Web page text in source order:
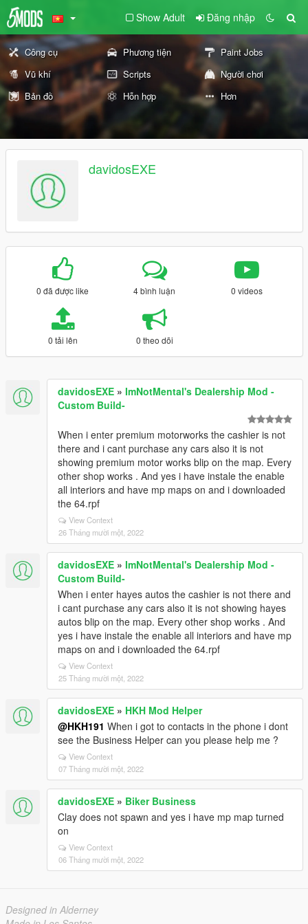
Show Adult Đăng nhập
Công cụ Phương tiện
Paint Jobs
Vũ khí
Scripts
Người chơi
Bản đồ
Hỗn hợp Hơn
davidosEXE
0 đã được like 4 bình luận 0 videos
0 tải lên 0 theo dõi
davidosEXE » ImNotMental's Dealership Mod -
Custom Build-
When i enter premium motorworks the cashier is not
there and i cant purchase any cars also it is not
showing premium motor works blip on the map. Every
other shop works . And yes i have instale the enable
all interiors and have mp maps on and i downloaded
the 64.rpf
View Context
26 Tháng mười một, 2022
davidosEXE » ImNotMental's Dealership Mod -
Custom Build-
When i enter hayes autos the cashier is not there and
i cant purchase any cars also it is not showing hayes
autos blip on the map. Every other shop works . And
yes i have instale the enable all interiors and have mp
maps on and i downloaded the 64.rpf
View Context
25 Tháng mười một, 2022
davidosEXE » HKH Mod Helper
@HKH191 When i got to contacts in the phone i dont
see the Business Helper can you please help me ?
View Context
07 Tháng mười một, 2022
davidosEXE » Biker Business
Clay does not spawn and yes i have mp map turned
on
View Context
06 Tháng mười một, 2022
Designed in Alderney